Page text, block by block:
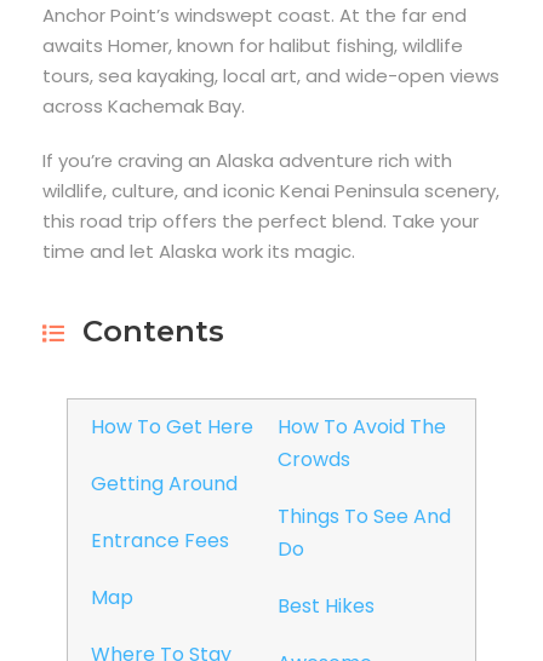
Anchor Point’s windswept coast. At the far end
awaits Homer, known for halibut fishing, wildlife
tours, sea kayaking, local art, and wide-open views
across Kachemak Bay.
If you’re craving an Alaska adventure rich with
wildlife, culture, and iconic Kenai Peninsula scenery,
this road trip offers the perfect blend. Take your
time and let Alaska work its magic.
Contents
How To Get Here
Getting Around
Entrance Fees
Map
Where To Stay
How To Avoid The
Crowds
Things To See And
Do
Best Hikes